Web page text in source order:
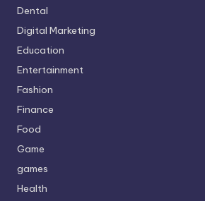
Dental
Digital Marketing
Education
Entertainment
Fashion
Finance
Food
Game
games
Health